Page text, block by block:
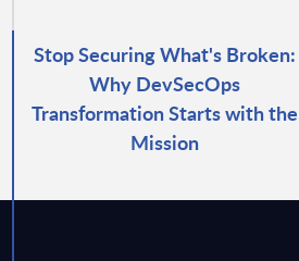
Stop Securing What's Broken:
Why DevSecOps
Transformation Starts with the
Mission